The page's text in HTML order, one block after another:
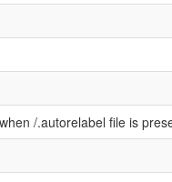
/.autorelabel file is